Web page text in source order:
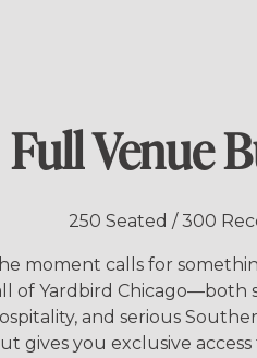
Full Venue
250 Seated / 300
moment calls for
of Yardbird Chicago—both
and serious
gives you exclusive